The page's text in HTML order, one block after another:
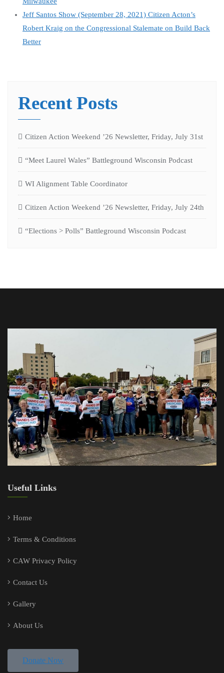
Jeff Santos Show (September 28, 2021) Citizen Acton’s
Robert Kraig on the Congressional Stalemate on Build Back
Better
Recent Posts
Citizen Action Weekend ’26 Newsletter, Friday, July 31st
“Meet Laurel Wales” Battleground Wisconsin Podcast
WI Alignment Table Coordinator
Citizen Action Weekend ’26 Newsletter, Friday, July 24th
“Elections > Polls” Battleground Wisconsin Podcast
Useful Links
Home
Terms & Conditions
CAW Privacy Policy
Contact Us
Gallery
About Us
Donate Now